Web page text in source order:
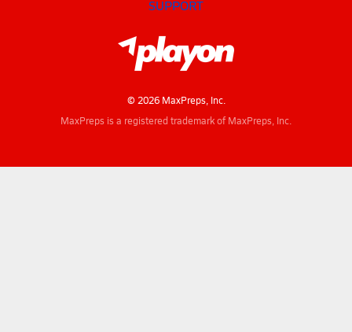
SUPPORT
© 2026 MaxPreps, Inc.
MaxPreps is a registered trademark of MaxPreps, Inc.